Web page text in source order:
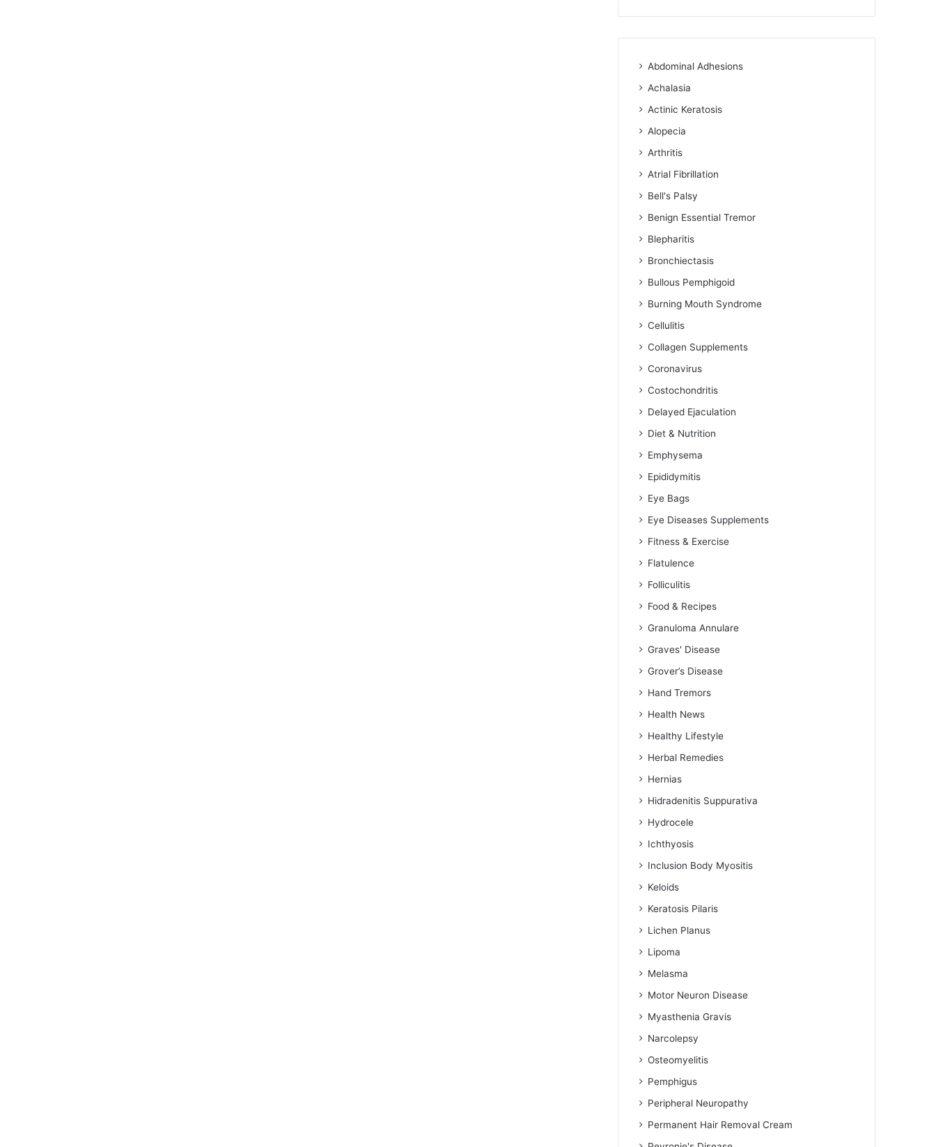
Abdominal Adhesions
Achalasia
Actinic Keratosis
Alopecia
Arthritis
Atrial Fibrillation
Bell's Palsy
Benign Essential Tremor
Blepharitis
Bronchiectasis
Bullous Pemphigoid
Burning Mouth Syndrome
Cellulitis
Collagen Supplements
Coronavirus
Costochondritis
Delayed Ejaculation
Diet & Nutrition
Emphysema
Epididymitis
Eye Bags
Eye Diseases Supplements
Fitness & Exercise
Flatulence
Folliculitis
Food & Recipes
Granuloma Annulare
Graves' Disease
Grover’s Disease
Hand Tremors
Health News
Healthy Lifestyle
Herbal Remedies
Hernias
Hidradenitis Suppurativa
Hydrocele
Ichthyosis
Inclusion Body Myositis
Keloids
Keratosis Pilaris
Lichen Planus
Lipoma
Melasma
Motor Neuron Disease
Myasthenia Gravis
Narcolepsy
Osteomyelitis
Pemphigus
Peripheral Neuropathy
Permanent Hair Removal Cream